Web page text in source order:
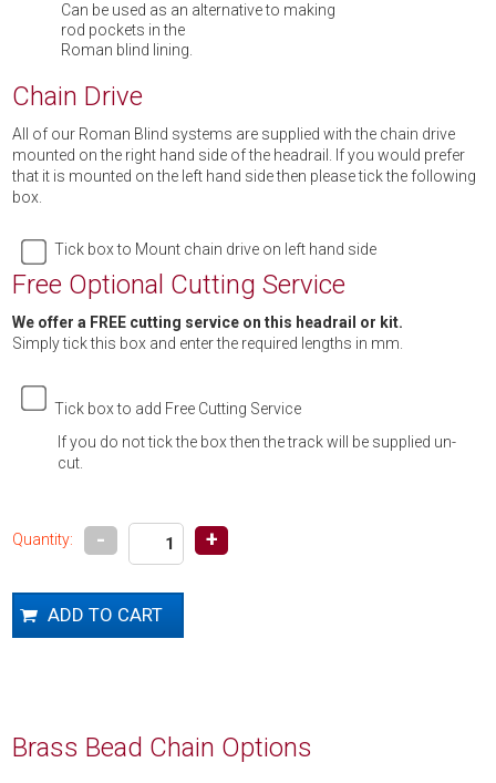
Can be used as an alternative to making
rod pockets in the
Roman blind lining.
Chain Drive
All of our Roman Blind systems are supplied with the chain drive
mounted on the right hand side of the headrail. If you would prefer
that it is mounted on the left hand side then please tick the following
box.
Tick box to Mount chain drive on left hand side
Free Optional Cutting Service
We offer a FREE cutting service on this headrail or kit.
Simply tick this box and enter the required lengths in mm.
Tick box to add Free Cutting Service
If you do not tick the box then the track will be supplied un-
cut.
Quantity: - +
Brass Bead Chain Options